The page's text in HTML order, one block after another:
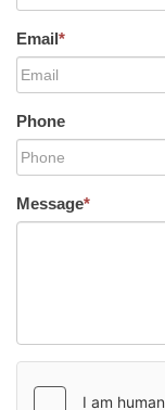
Email*
Phone
Message*